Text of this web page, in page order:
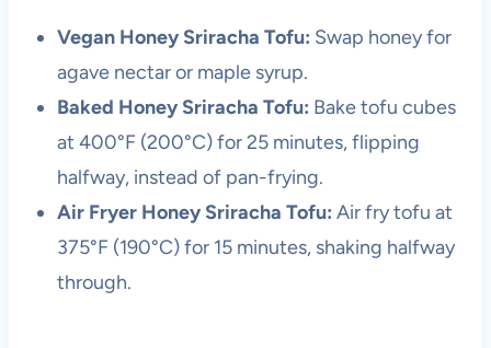
Vegan Honey Sriracha Tofu: Swap honey for
agave nectar or maple syrup.
Baked Honey Sriracha Tofu: Bake tofu cubes
at 400°F (200°C) for 25 minutes, flipping
halfway, instead of pan-frying.
Air Fryer Honey Sriracha Tofu: Air fry tofu at
375°F (190°C) for 15 minutes, shaking halfway
through.